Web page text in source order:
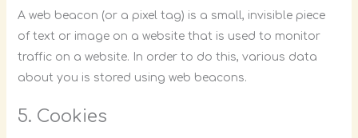
A web beacon (or a pixel tag) is a small, invisible piece
of text or image on a website that is used to monitor
traffic on a website. In order to do this, various data
about you is stored using web beacons.
5. Cookies